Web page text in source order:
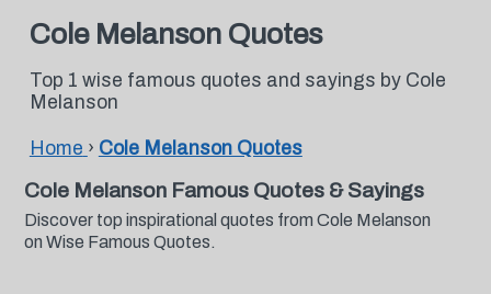
Cole Melanson Quotes
Top 1 wise famous quotes and sayings by Cole
Melanson
Home › Cole Melanson Quotes
Cole Melanson Famous Quotes & Sayings
Discover top inspirational quotes from Cole Melanson
on Wise Famous Quotes.